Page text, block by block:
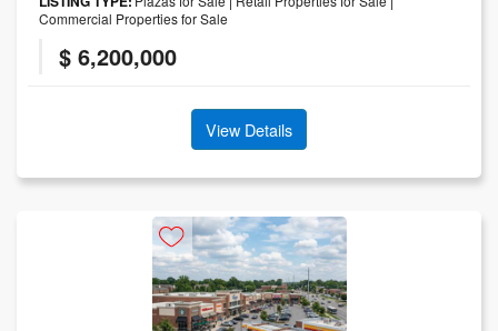
Commercial Properties for Sale
$ 6,200,000
View Details